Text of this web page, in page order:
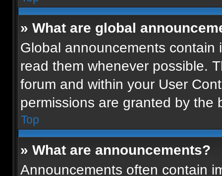
» What are global
Global announcements
read them whenever possible.
forum and within your User
permissions are granted by the
Top
» What are announcements?
Announcements often contain